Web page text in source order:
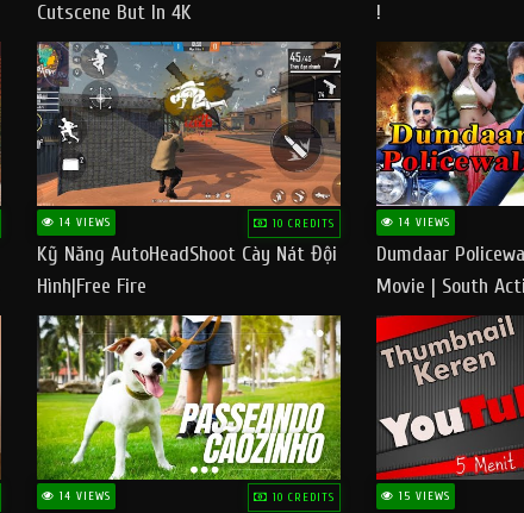
Cutscene But In 4K
!
14 VIEWS 10 CREDITS
Kỹ Năng AutoHeadShoot Cày Nát Đội
Hình|Free Fire
14 VIEWS
Dumdaar
Movie | South
Action Movie In
14 VIEWS 10 CREDITS 15 VIEWS